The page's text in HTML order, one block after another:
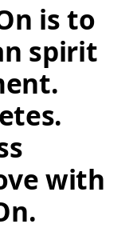
is to
spirit
with